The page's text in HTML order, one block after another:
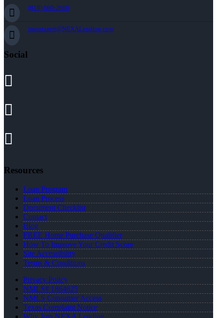
(818) 660-2660
jmontazeri@NEXALending.com
Social
Resources
Loan Program
Loan Process
Document Checklist
Contact
Blog
FREE Home Purchase Qualifier
How To Improve Your Credit Score
Site Accessibility
Terms & Conditions
Privacy Policy
NMLS# 1864625
NMLS Consumer Access
Texas Complaint Notice
Why Join NEXA Lending